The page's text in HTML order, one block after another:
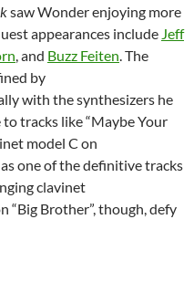
saw Wonder enjoying more
appearances include Jeff
, and Buzz Feiten. The
by
with the synthesizers he
tracks like “Maybe Your
model C on
one of the definitive tracks
clavinet
“Big Brother”, though, defy